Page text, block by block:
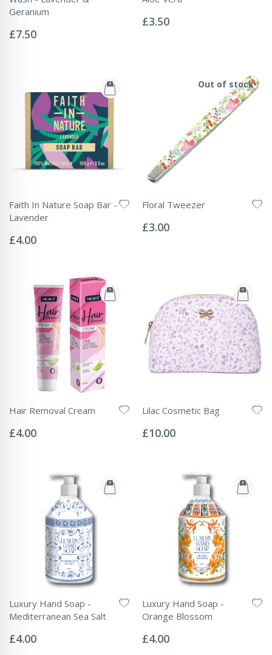
Geranium
0%
£7.50
0%
£3.50
Faith In Nature Soap Bar -
Lavender
0%
£4.00
Out of stock
Floral Tweezer
0%
£3.00
Hair Removal Cream
0%
£4.00
Lilac Cosmetic Bag
0%
£10.00
Luxury Hand Soap -
Mediterranean Sea Salt
0%
£4.00
Luxury Hand Soap -
Orange Blossom
0%
£4.00